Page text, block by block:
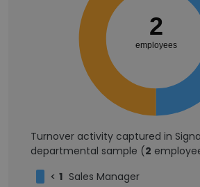
2
employees
Turnover activity captured in
departmental sample (2
< 1 Sales Manager